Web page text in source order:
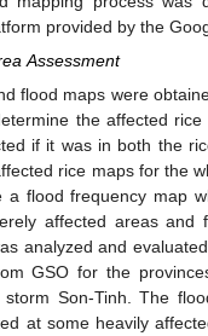
provided by the
Assessment
flood maps were
the affected rice
if it was in both the
rice maps for the
a flood frequency map
affected areas and
analyzed and
GSO for the
Son-Tinh. The
at some heavily